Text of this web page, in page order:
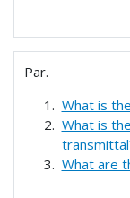
Par.
What is
What is
What are